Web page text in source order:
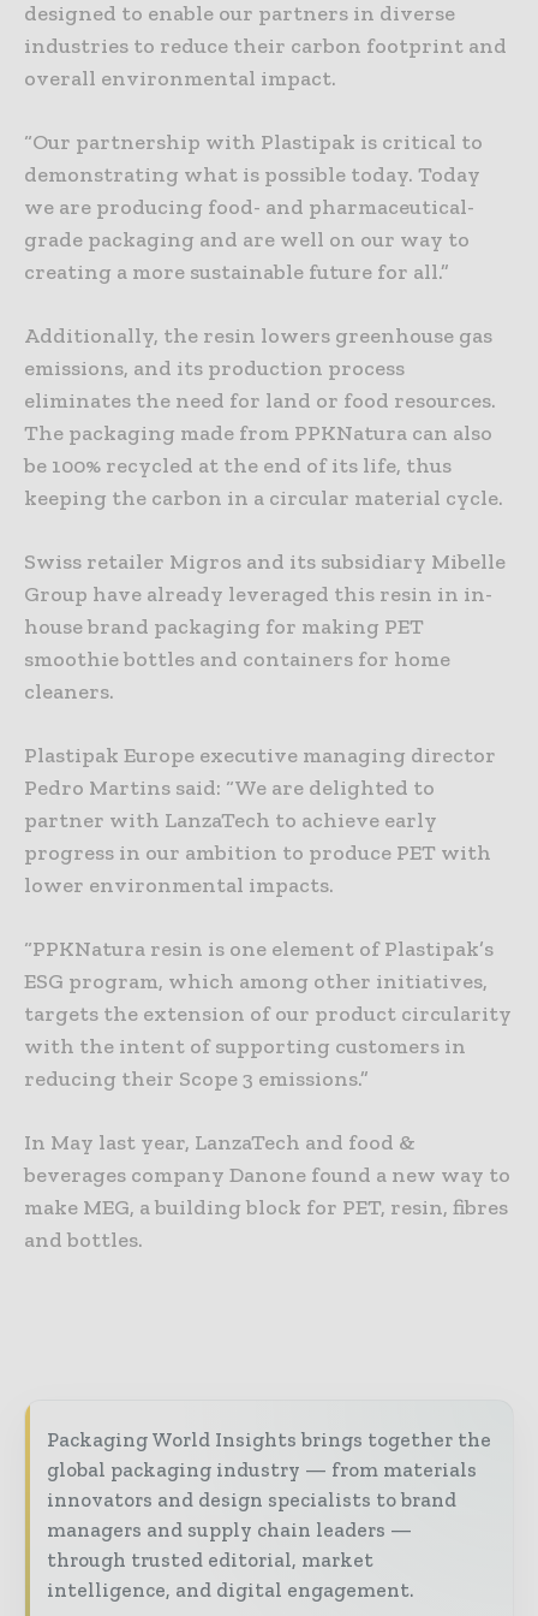
designed to enable our partners in diverse
industries to reduce their carbon footprint and
overall environmental impact.
“Our partnership with Plastipak is critical to
demonstrating what is possible today. Today
we are producing food- and pharmaceutical-
grade packaging and are well on our way to
creating a more sustainable future for all.”
Additionally, the resin lowers greenhouse gas
emissions, and its production process
eliminates the need for land or food resources.
The packaging made from PPKNatura can also
be 100% recycled at the end of its life, thus
keeping the carbon in a circular material cycle.
Swiss retailer Migros and its subsidiary Mibelle
Group have already leveraged this resin in in-
house brand packaging for making PET
smoothie bottles and containers for home
cleaners.
Plastipak Europe executive managing director
Pedro Martins said: “We are delighted to
partner with LanzaTech to achieve early
progress in our ambition to produce PET with
lower environmental impacts.
“PPKNatura resin is one element of Plastipak’s
ESG program, which among other initiatives,
targets the extension of our product circularity
with the intent of supporting customers in
reducing their Scope 3 emissions.”
In May last year, LanzaTech and food &
beverages company Danone found a new way to
make MEG, a building block for PET, resin, fibres
and bottles.
Packaging World Insights brings together the
global packaging industry — from materials
innovators and design specialists to brand
managers and supply chain leaders —
through trusted editorial, market
intelligence, and digital engagement.